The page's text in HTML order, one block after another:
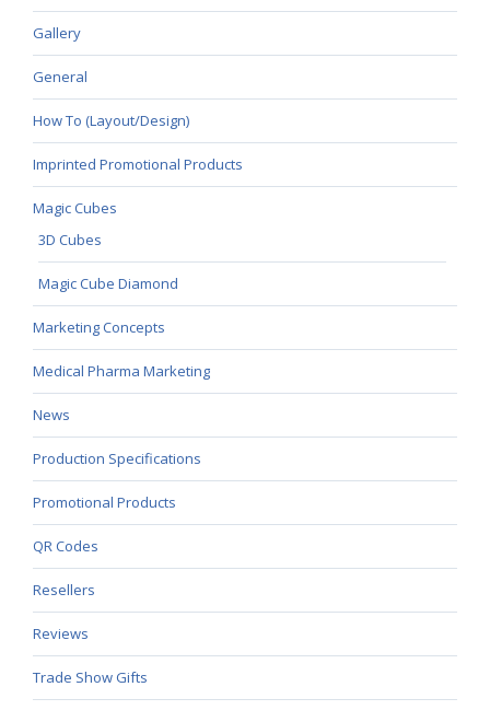
Gallery
General
How To (Layout/Design)
Imprinted Promotional Products
Magic Cubes
3D Cubes
Magic Cube Diamond
Marketing Concepts
Medical Pharma Marketing
News
Production Specifications
Promotional Products
QR Codes
Resellers
Reviews
Trade Show Gifts